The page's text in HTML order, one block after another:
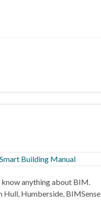
anything about BIM.
Hull, Humberside, BIMSense